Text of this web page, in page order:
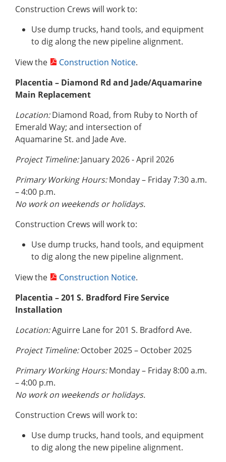
Construction Crews will work to:
Use dump trucks, hand tools, and equipment
to dig along the new pipeline alignment.
View the
Construction Notice.
Placentia – Diamond Rd and Jade/Aquamarine
Main Replacement
Location:Diamond Road, from Ruby to North of
Emerald Way; and intersection of
Aquamarine St. and Jade Ave.
Project Timeline:January 2026 - April 2026
Primary Working Hours:Monday – Friday 7:30 a.m.
– 4:00 p.m.
No work on weekends or holidays.
Construction Crews will work to:
Use dump trucks, hand tools, and equipment
to dig along the new pipeline alignment.
View the
Construction Notice.
Placentia – 201 S. Bradford Fire Service
Installation
Location:Aguirre Lane for 201 S. Bradford Ave.
Project Timeline:October 2025 – October 2025
Primary Working Hours:Monday – Friday 8:00 a.m.
– 4:00 p.m.
No work on weekends or holidays.
Construction Crews will work to:
Use dump trucks, hand tools, and equipment
to dig along the new pipeline alignment.